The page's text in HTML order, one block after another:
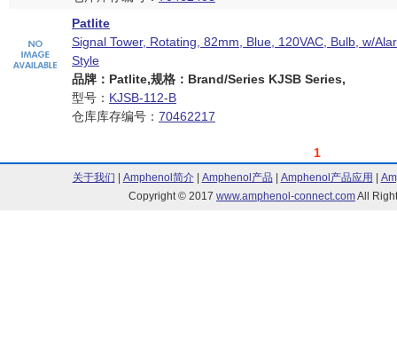
Patlite
Signal Tower, Rotating, 82mm, Blue, 120VAC, Bulb, w/
Style
品牌：Patlite,规格：Brand/Series KJSB Series,
型号： KJSB-112-B
仓库库存编号： 70462217
1
关于我们 Amphenol简介| Amphenol产品 Amphenol产品应用
Copyright © 2017 www.amphenol-connect.comAll